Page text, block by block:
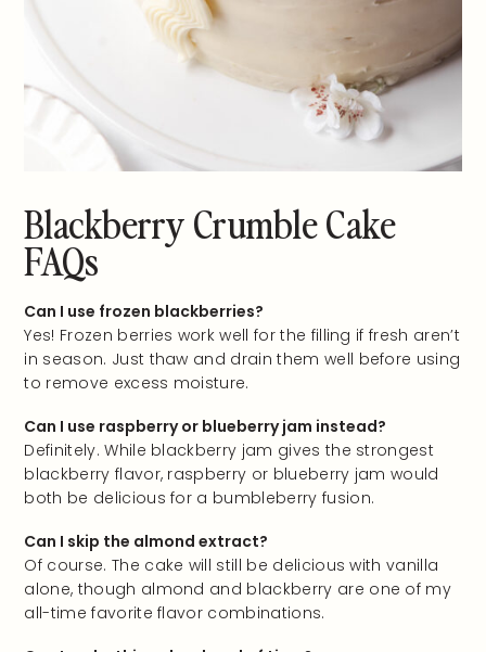
Blackberry Crumble Cake
FAQs
Can I use frozen blackberries?
Yes! Frozen berries work well for the filling if fresh aren’t
in season. Just thaw and drain them well before using
to remove excess moisture.
Can I use raspberry or blueberry jam instead?
Definitely. While blackberry jam gives the strongest
blackberry flavor, raspberry or blueberry jam would
both be delicious for a bumbleberry fusion.
Can I skip the almond extract?
Of course. The cake will still be delicious with vanilla
alone, though almond and blackberry are one of my
all-time favorite flavor combinations.